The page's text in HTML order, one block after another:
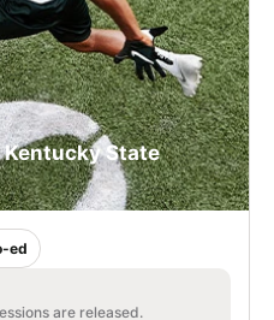
Kentucky State
ed
are released.